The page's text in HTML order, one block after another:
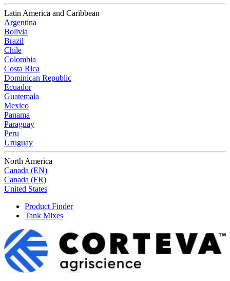
Latin America and Caribbean
Argentina
Bolivia
Brazil
Chile
Colombia
Costa Rica
Dominican Republic
Ecuador
Guatemala
Mexico
Panama
Paraguay
Peru
Uruguay
North America
Canada (EN)
Canada (FR)
United States
Product Finder
Tank Mixes